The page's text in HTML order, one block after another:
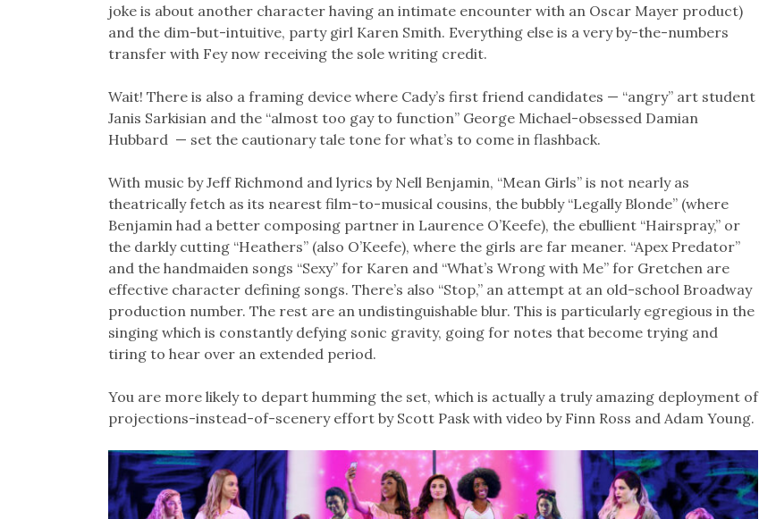
joke is about another character having an intimate encounter with an Oscar Mayer product)
and the dim-but-intuitive, party girl Karen Smith. Everything else is a very by-the-numbers
transfer with Fey now receiving the sole writing credit.
Wait! There is also a framing device where Cady’s first friend candidates — “angry” art student
Janis Sarkisian and the “almost too gay to function” George Michael-obsessed Damian
Hubbard — set the cautionary tale tone for what’s to come in flashback.
With music by Jeff Richmond and lyrics by Nell Benjamin, “Mean Girls” is not nearly as
theatrically fetch as its nearest film-to-musical cousins, the bubbly “Legally Blonde” (where
Benjamin had a better composing partner in Laurence O’Keefe), the ebullient “Hairspray,” or
the darkly cutting “Heathers” (also O’Keefe), where the girls are far meaner. “Apex Predator”
and the handmaiden songs “Sexy” for Karen and “What’s Wrong with Me” for Gretchen are
effective character defining songs. There’s also “Stop,” an attempt at an old-school Broadway
production number. The rest are an undistinguishable blur. This is particularly egregious in the
singing which is constantly defying sonic gravity, going for notes that become trying and
tiring to hear over an extended period.
You are more likely to depart humming the set, which is actually a truly amazing deployment of
projections-instead-of-scenery effort by Scott Pask with video by Finn Ross and Adam Young.